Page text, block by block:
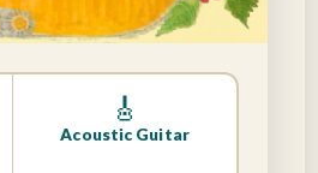
🎸
Acoustic Guitar